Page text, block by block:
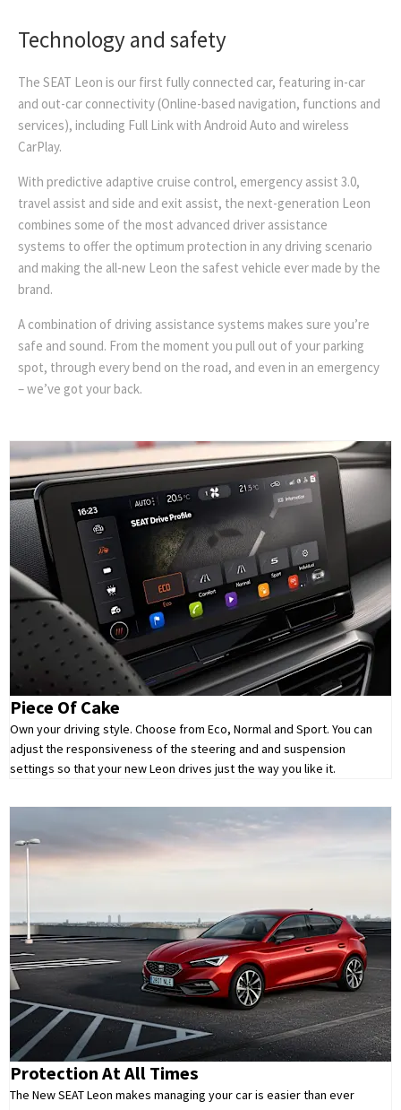
Technology and safety
The SEAT Leon is our first fully connected car, featuring in-car
and out-car connectivity (Online-based navigation, functions and
services), including Full Link with Android Auto and wireless
CarPlay.
With predictive adaptive cruise control, emergency assist 3.0,
travel assist and side and exit assist, the next-generation Leon
combines some of the most advanced driver assistance
systems to offer the optimum protection in any driving scenario
and making the all-new Leon the safest vehicle ever made by the
brand.
A combination of driving assistance systems makes sure you’re
safe and sound. From the moment you pull out of your parking
spot, through every bend on the road, and even in an emergency
– we’ve got your back.
Piece Of Cake
Own your driving style. Choose from Eco, Normal and Sport. You can
adjust the responsiveness of the steering and and suspension
settings so that your new Leon drives just the way you like it.
Protection At All Times
The New SEAT Leon makes managing your car is easier than ever